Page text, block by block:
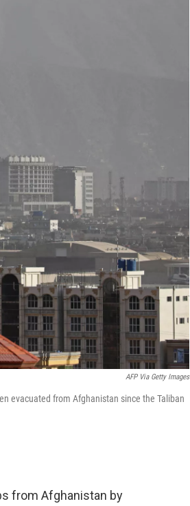
AFP Via Getty Images
evacuated from Afghanistan since the Taliban
from Afghanistan by